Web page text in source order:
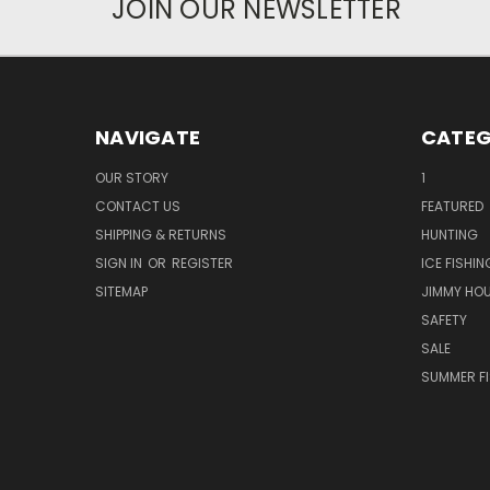
JOIN OUR NEWSLETTER
NAVIGATE
OUR STORY
CONTACT US
SHIPPING & RETURNS
SIGN IN OR REGISTER
SITEMAP
1
FEATURED
HUNTING
ICE
JIMMY
SAFETY
SALE
SUMMER